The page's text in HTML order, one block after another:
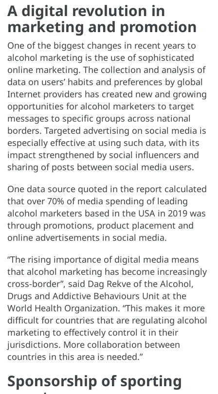
A digital revolution in
marketing and promotion
One of the biggest changes in recent years to
alcohol marketing is the use of sophisticated
online marketing. The collection and analysis of
data on users’ habits and preferences by global
Internet providers has created new and growing
opportunities for alcohol marketers to target
messages to specific groups across national
borders. Targeted advertising on social media is
especially effective at using such data, with its
impact strengthened by social influencers and
sharing of posts between social media users.
One data source quoted in the report calculated
that over 70% of media spending of leading
alcohol marketers based in the USA in 2019 was
through promotions, product placement and
online advertisements in social media.
“The rising importance of digital media means
that alcohol marketing has become increasingly
cross-border”, said Dag Rekve of the Alcohol,
Drugs and Addictive Behaviours Unit at the
World Health Organization. “This makes it more
difficult for countries that are regulating alcohol
marketing to effectively control it in their
jurisdictions. More collaboration between
countries in this area is needed.”
Sponsorship of sporting